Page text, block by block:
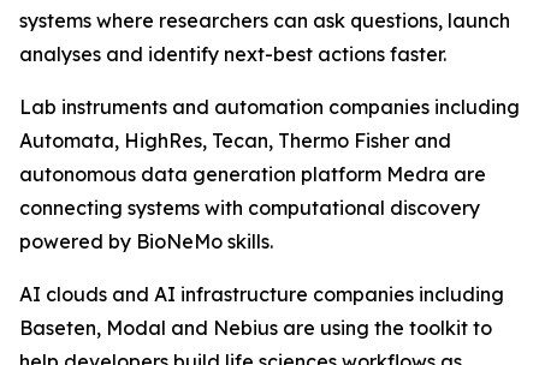
systems where researchers can ask questions, launch
analyses and identify next-best actions faster.
Lab instruments and automation companies including
Automata, HighRes, Tecan, Thermo Fisher and
autonomous data generation platform Medra are
connecting systems with computational discovery
powered by BioNeMo skills.
AI clouds and AI infrastructure companies including
Baseten, Modal and Nebius are using the toolkit to